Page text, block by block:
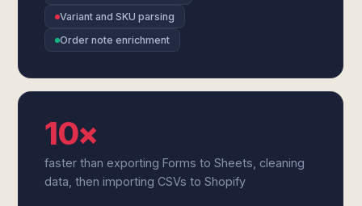
Variant and SKU parsing
Order note enrichment
10×
faster than exporting Forms to Sheets, cleaning
data, then importing CSVs to Shopify